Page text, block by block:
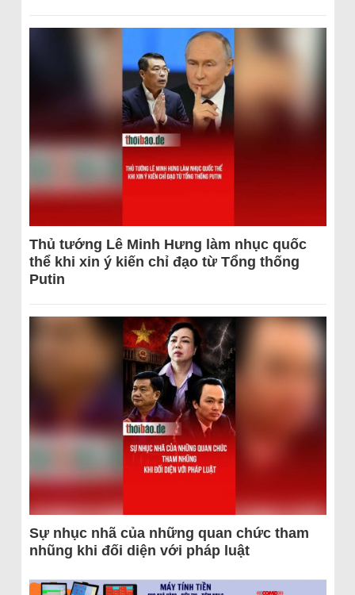
Thủ tướng Lê Minh Hưng làm nhục quốc
thể khi xin ý kiến chỉ đạo từ Tổng thống
Putin
Sự nhục nhã của những quan chức tham
nhũng khi đối diện với pháp luật